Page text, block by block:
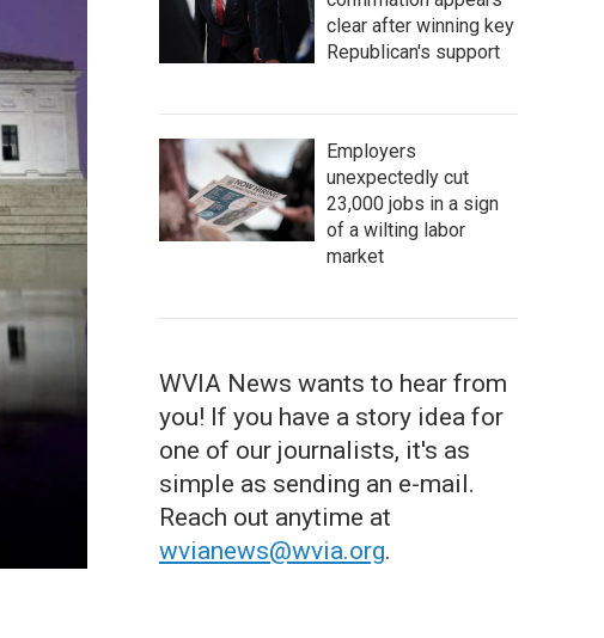
clear after winning key
Republican's support
Employers
unexpectedly cut
23,000 jobs in a sign
of a wilting labor
market
WVIA News wants to hear from
you! If you have a story idea for
one of our journalists, it's as
simple as sending an e-mail.
Reach out anytime at
wvianews@wvia.org.